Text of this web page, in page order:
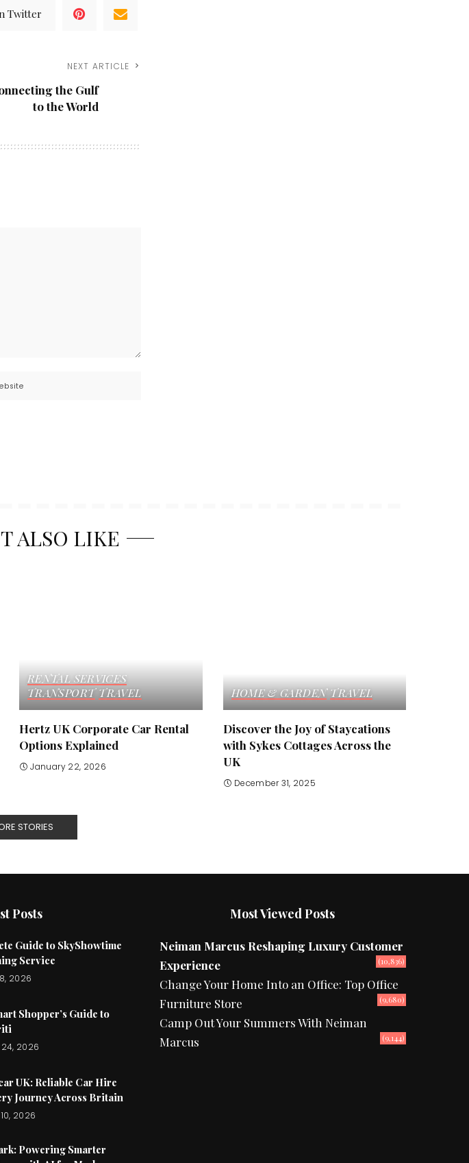
Twitter
NEXT ARTICLE
the Gulf
to the World
ALSO LIKE
RENTAL SERVICES
TRANSPORT TRAVEL
Hertz UK Corporate Car Rental
Options Explained
January 22, 2026
HOME & GARDEN TRAVEL
Discover the Joy of Staycations
with Sykes Cottages Across the
UK
December 31, 2025
STORIES
Posts
Guide to SkyShowtime
Service
2026
Shopper’s Guide to
2026
UK: Reliable Car Hire
Journey Across Britain
2026
Powering Smarter
Most Viewed Posts
Neiman Marcus Reshaping Luxury Customer
Experience
(10,836)
Change Your Home Into an Office: Top Office
Furniture Store
(9,680)
Camp Out Your Summers With Neiman
Marcus
(9,144)